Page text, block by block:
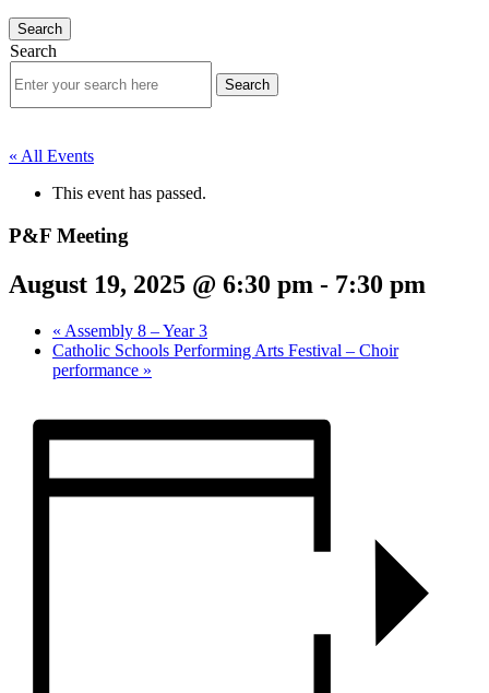
Search
Search
« All Events
This event has passed.
P&F Meeting
August 19, 2025 @ 6:30 pm - 7:30 pm
« Assembly 8 – Year 3
Catholic Schools Performing Arts Festival – Choir
performance »